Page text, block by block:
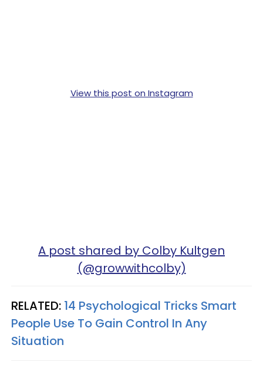
View this post on Instagram
A post shared by Colby Kultgen
(@growwithcolby)
RELATED: 14 Psychological Tricks Smart
People Use To Gain Control In Any
Situation